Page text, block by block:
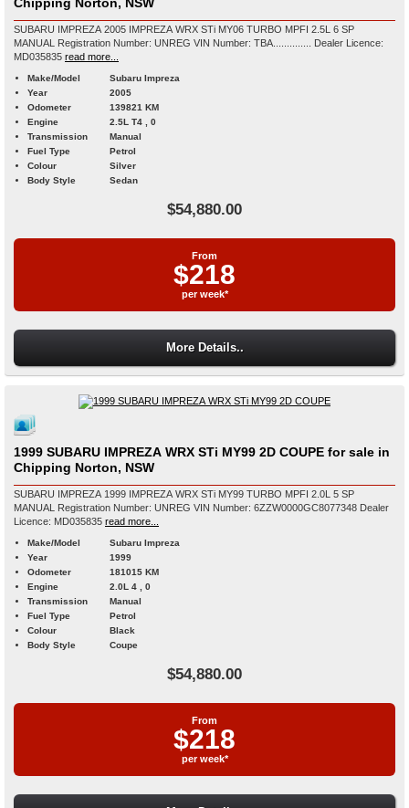
SUBARU IMPREZA 2005 IMPREZA WRX STi MY06 TURBO MPFI 2.5L 6 SP
MANUAL Registration Number: UNREG VIN Number: TBA.............. Dealer Licence:
MD035835 read more...
Make/Model
Subaru Impreza
Year
2005
Odometer
139821 KM
Engine
2.5L T4 , 0
Transmission
Manual
Fuel Type
Petrol
Colour
Silver
Body Style
Sedan
$54,880.00
From
$218
per week*
More Details..
1999 SUBARU IMPREZA WRX STi MY99 2D COUPE for sale in
Chipping Norton, NSW
SUBARU IMPREZA 1999 IMPREZA WRX STi MY99 TURBO MPFI 2.0L 5 SP
MANUAL Registration Number: UNREG VIN Number: 6ZZW0000GC8077348 Dealer
Licence: MD035835 read more...
Make/Model
Subaru Impreza
Year
1999
Odometer
181015 KM
Engine
2.0L 4 , 0
Transmission
Manual
Fuel Type
Petrol
Colour
Black
Body Style
Coupe
$54,880.00
From
$218
per week*